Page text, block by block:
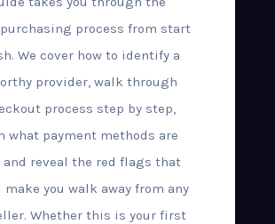
process from start
We cover how to identify a
provider, walk through
process step by step,
what payment methods are
and reveal the red flags that
make you walk away from any
Whether this is your first